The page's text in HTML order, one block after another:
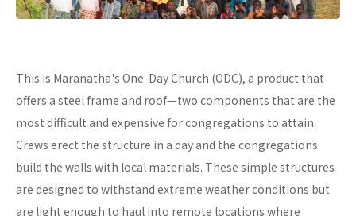
This is Maranatha's One-Day Church (ODC), a product that
offers a steel frame and roof—two components that are the
most difficult and expensive for congregations to attain.
Crews erect the structure in a day and the congregations
build the walls with local materials. These simple structures
are designed to withstand extreme weather conditions but
are light enough to haul into remote locations where